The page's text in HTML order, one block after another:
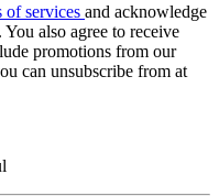
of services and acknowledge
. You also agree to receive
promotions from our
can unsubscribe from at